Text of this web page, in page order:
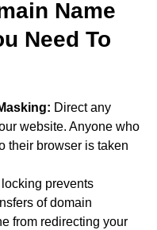
Name
Need To
Direct any
website. Anyone who
their browser is taken
prevents
of domain
from redirecting your